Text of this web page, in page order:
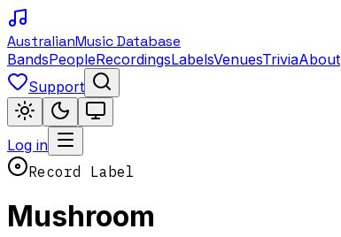
AustralianMusic Database
BandsPeopleRecordingsLabelsVenuesTriviaAbout
Support
Log in
Record Label
Mushroom